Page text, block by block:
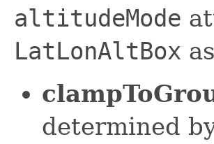
altitudeMode
LatLonAltBox
determined